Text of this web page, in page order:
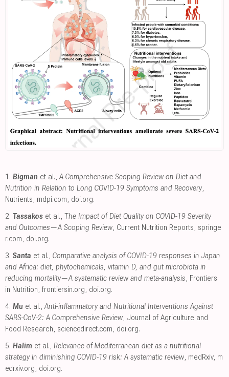
1. Bigman et al.,A Comprehensive Scoping Review on Diet and
Nutrition in Relation to Long COVID-19 Symptoms and Recovery,
Nutrients, mdpi.com, doi.org.
2. Tassakos et al., The Impact of Diet Quality on COVID-19 Severity
and Outcomes—A Scoping Review, Current Nutrition Reports, springe
r.com, doi.org.
3. Santa et al., Comparative analysis of COVID-19 responses in Japan
and Africa: diet, phytochemicals, vitamin D, and gut microbiota in
reducing mortality—A systematic review and meta-analysis, Frontiers
in Nutrition, frontiersin.org, doi.org.
4. Mu et al.,Anti-inflammatory and Nutritional Interventions Against
SARS-CoV-2: A Comprehensive Review, Journal of Agriculture and
Food Research, sciencedirect.com, doi.org.
5. Halim et al., Relevance of Mediterranean diet as a nutritional
strategy in diminishing COVID-19 risk: A systematic review, medRxiv, m
edrxiv.org, doi.org.